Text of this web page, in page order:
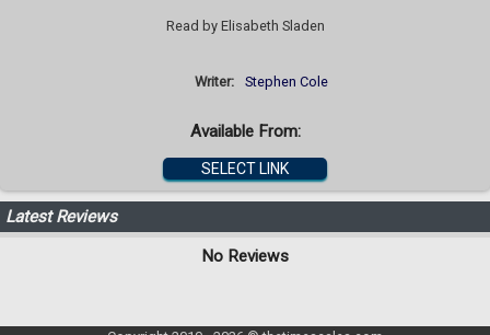
Read by Elisabeth Sladen
Writer: Stephen Cole
Available From:
SELECT LINK
Latest Reviews
No Reviews